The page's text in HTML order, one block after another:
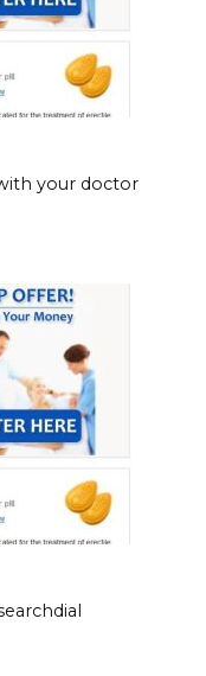
your doctor